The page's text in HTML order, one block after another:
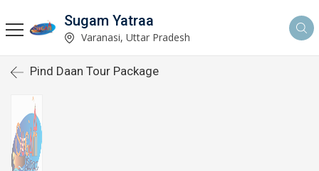
Sugam Yatraa
Varanasi, Uttar Pradesh
Pind Daan Tour Package